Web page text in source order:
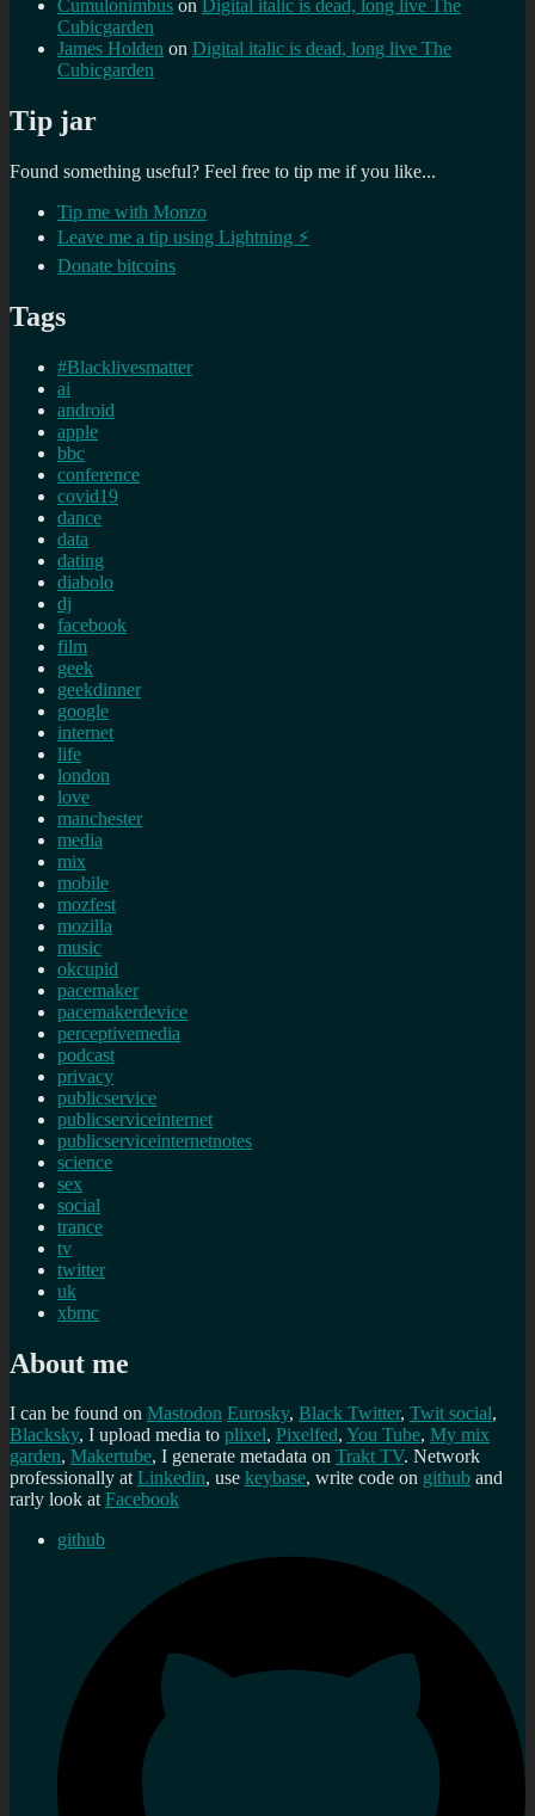
Cumulonimbus on
Digital italic is dead, long live The
Cubicgarden
James Holden on Digital italic is dead, long live The
Cubicgarden
Tip jar
Found something useful? Feel free to tip me if you like...
Tip me with Monzo
Leave me a tip using Lightning ⚡
Donate bitcoins
Tags
#Blacklivesmatter
ai
android
apple
bbc
conference
covid19
dance
data
dating
diabolo
dj
facebook
film
geek
geekdinner
google
internet
life
london
love
manchester
media
mix
mobile
mozfest
mozilla
music
okcupid
pacemaker
pacemakerdevice
perceptivemedia
podcast
privacy
publicservice
publicserviceinternet
publicserviceinternetnotes
science
sex
social
trance
tv
twitter
uk
xbmc
About me
I can be found on Mastodon Eurosky, Black Twitter, Twit social,
Blacksky, I upload media to plixel, Pixelfed, You Tube, My mix
garden, Makertube, I generate metadata on Trakt TV. Network
professionally atLinkedin, use keybase, write code on github and
rarly look atFacebook
github